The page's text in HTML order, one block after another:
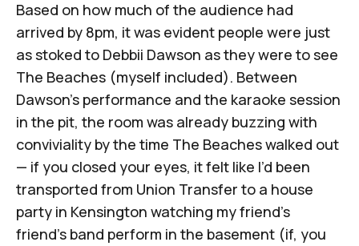
Based on how much of the audience had
arrived by 8pm, it was evident people were just
as stoked to Debbii Dawson as they were to see
The Beaches (myself included). Between
Dawson's performance and the karaoke session
in the pit, the room was already buzzing with
conviviality by the time The Beaches walked out
— if you closed your eyes, it felt like I’d been
transported from Union Transfer to a house
party in Kensington watching my friend's
friend's band perform in the basement (if, you